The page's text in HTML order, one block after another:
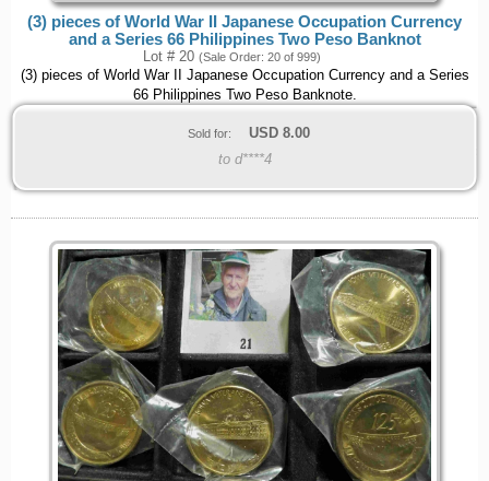
(3) pieces of World War II Japanese Occupation Currency
and a Series 66 Philippines Two Peso Banknot
Lot # 20 (Sale Order: 20 of 999)
(3) pieces of World War II Japanese Occupation Currency and a Series
66 Philippines Two Peso Banknote.
Sold for: USD 8.00
to d****4